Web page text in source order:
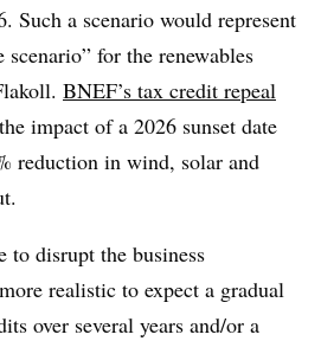
Such a scenario would represent
for the renewables
BNEF’s tax credit repeal
impact of a 2026 sunset date
reduction in wind, solar and
to disrupt the business
realistic to expect a gradual
over several years and/or a